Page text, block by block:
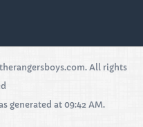
All rights
generated at 09:42 AM.